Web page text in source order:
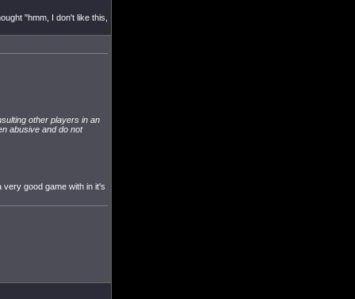
"hmm, I don't like this,
other players in an
abusive and do not
good game with in it's